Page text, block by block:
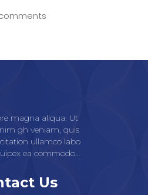
magna aliqua. Ut
gh veniam, quis
ullamco labo
ea commodo…
Us